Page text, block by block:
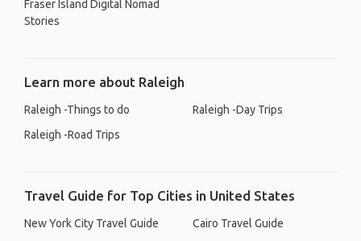
Fraser Island Digital Nomad
Stories
Learn more about Raleigh
Raleigh -Things to do
Raleigh -Road Trips
Raleigh -Day Trips
Travel Guide for Top Cities in United States
New York City Travel Guide Cairo Travel Guide